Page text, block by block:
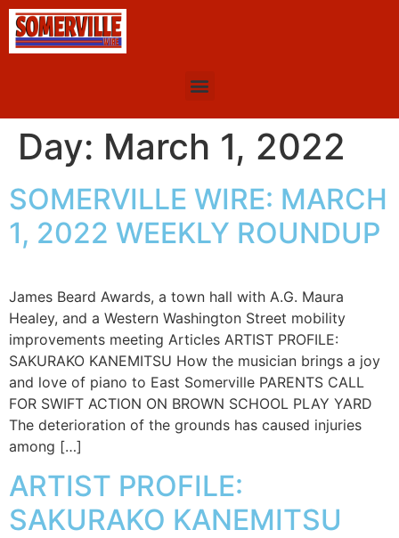
Day: March 1, 2022
SOMERVILLE WIRE: MARCH
1, 2022 WEEKLY ROUNDUP
James Beard Awards, a town hall with A.G. Maura
Healey, and a Western Washington Street mobility
improvements meeting Articles ARTIST PROFILE:
SAKURAKO KANEMITSU How the musician brings a joy
and love of piano to East Somerville PARENTS CALL
FOR SWIFT ACTION ON BROWN SCHOOL PLAY YARD
The deterioration of the grounds has caused injuries
among […]
ARTIST PROFILE:
SAKURAKO KANEMITSU